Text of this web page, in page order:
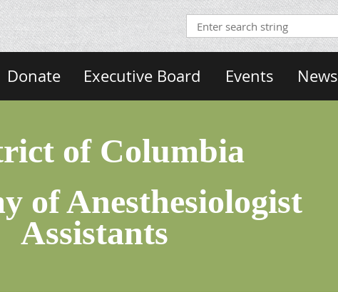
Donate Executive Board Events News
of Columbia
of Anesthesiologist
Assistants